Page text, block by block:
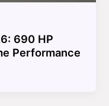
690 HP
Performance